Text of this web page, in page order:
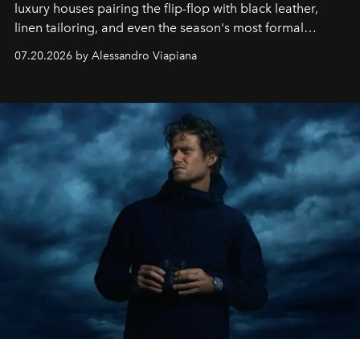
luxury houses pairing the flip-flop with black leather,
linen tailoring, and even the season's most formal
07.20.2026 by Alessandro Viapiana